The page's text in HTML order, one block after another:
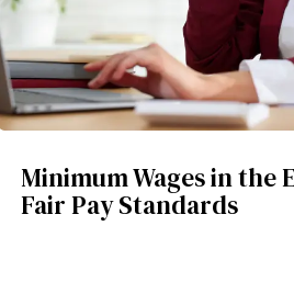
Minimum Wages in the
Fair Pay Standards